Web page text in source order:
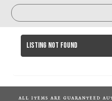
Listing not found
ALL ITEMS ARE GUARANTEED